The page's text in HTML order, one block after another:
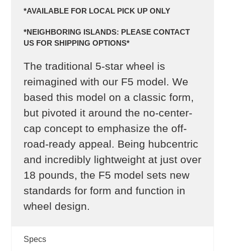
*AVAILABLE FOR LOCAL PICK UP ONLY
*NEIGHBORING ISLANDS: PLEASE CONTACT
US FOR SHIPPING OPTIONS*
The traditional 5-star wheel is
reimagined with our F5 model. We
based this model on a classic form,
but pivoted it around the no-center-
cap concept to emphasize the off-
road-ready appeal. Being hubcentric
and incredibly lightweight at just over
18 pounds, the F5 model sets new
standards for form and function in
wheel design.
Specs